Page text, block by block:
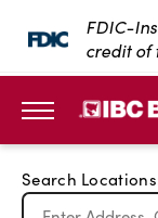
SKIP TO
FDIC-
credit of
Search